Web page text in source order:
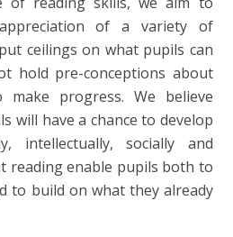
of a variety of
ceilings on what pupils can
hold pre-conceptions about
make progress. We believe
will have a chance to develop
intellectually, socially and
reading enable pupils both to
to build on what they already